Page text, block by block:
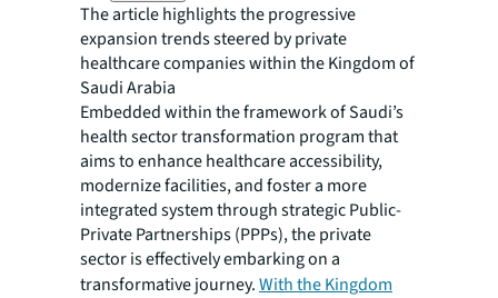
The article highlights the progressive
expansion trends steered by private
healthcare companies within the Kingdom of
Saudi Arabia
Embedded within the framework of Saudi’s
health sector transformation program that
aims to enhance healthcare accessibility,
modernize facilities, and foster a more
integrated system through strategic Public-
Private Partnerships (PPPs), the private
sector is effectively embarking on a
transformative journey.With the Kingdom